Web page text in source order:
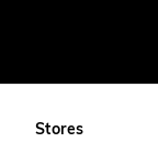
Stores